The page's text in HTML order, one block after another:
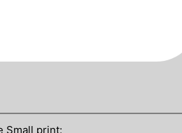
Small print: